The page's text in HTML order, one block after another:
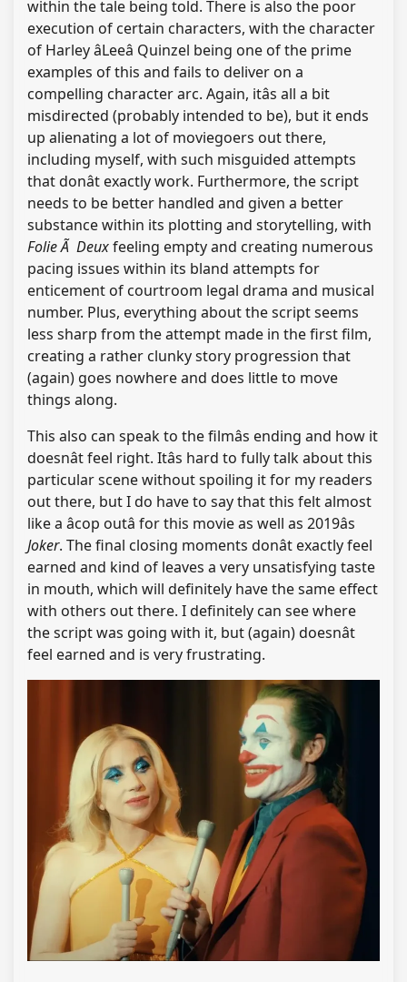
within the tale being told. There is also the poor
execution of certain characters, with the character
of Harley âLeeâ Quinzel being one of the prime
examples of this and fails to deliver on a
compelling character arc. Again, itâs all a bit
misdirected (probably intended to be), but it ends
up alienating a lot of moviegoers out there,
including myself, with such misguided attempts
that donât exactly work. Furthermore, the script
needs to be better handled and given a better
substance within its plotting and storytelling, with
Folie Ã Deuxfeeling empty and creating numerous
pacing issues within its bland attempts for
enticement of courtroom legal drama and musical
number. Plus, everything about the script seems
less sharp from the attempt made in the first film,
creating a rather clunky story progression that
(again) goes nowhere and does little to move
things along.
This also can speak to the filmâs ending and how it
doesnât feel right. Itâs hard to fully talk about this
particular scene without spoiling it for my readers
out there, but I do have to say that this felt almost
like a âcop outâ for this movie as well as 2019âs
Joker. The final closing moments donât exactly feel
earned and kind of leaves a very unsatisfying taste
in mouth, which will definitely have the same effect
with others out there. I definitely can see where
the script was going with it, but (again) doesnât
feel earned and is very frustrating.